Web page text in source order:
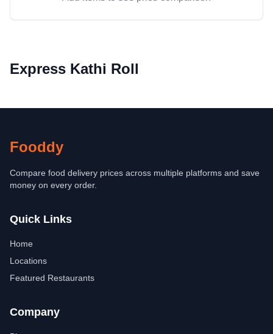
Express Kathi Roll
Fooddy
Compare food delivery prices across multiple platforms and save
money on every order.
Quick Links
Home
Locations
Featured Restaurants
Company